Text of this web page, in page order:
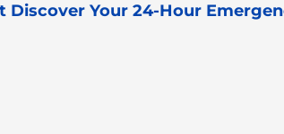
Your 24-Hour